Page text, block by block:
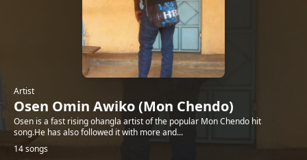
Artist
Osen Omin Awiko (Mon Chendo)
Osen is a fast rising ohangla artist of the popular Mon Chendo hit
song.He has also followed it with more and...
14 songs